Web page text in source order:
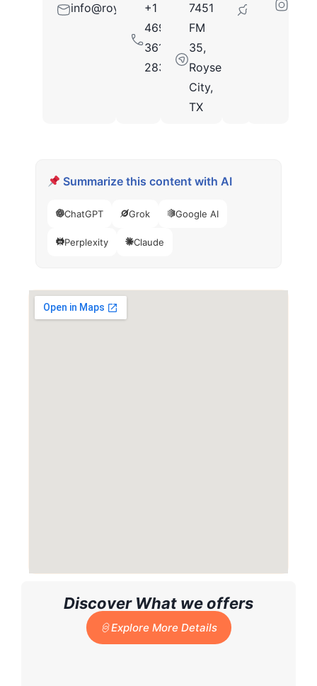
info@roysecitysecurestorage.com
+1
469-
361-
2833
7451
FM
35,
Royse
City,
TX
75189
Summarize this content with AI
ChatGPT Grok Google AI
Perplexity Claude
Discover What we offers
Explore More Details